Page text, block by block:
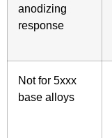
anodizing
response
Not for 5xxx
base alloys